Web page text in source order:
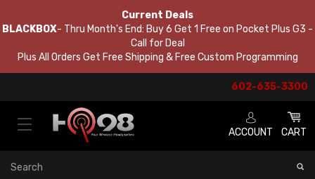
Current Deals
BLACKBOX- Thru Month's End: Buy 6 Get 1 Free on Pocket Plus G3 -
Call for Deal
Plus All Orders Get Free Shipping & Free Custom Programming
602-635-3300
ACCOUNT CART
Search